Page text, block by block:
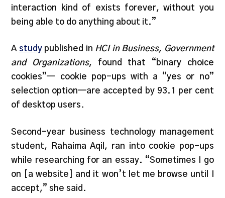
interaction kind of exists forever, without you
being able to do anything about it.”
A studypublished in HCI in Business, Government
and Organizations, found that “binary choice
cookies”— cookie pop-ups with a “yes or no”
selection option—are accepted by 93.1 per cent
of desktop users.
Second-year business technology management
student, Rahaima Aqil, ran into cookie pop-ups
while researching for an essay. “Sometimes I go
on [a website] and it won’t let me browse until I
accept,” she said.